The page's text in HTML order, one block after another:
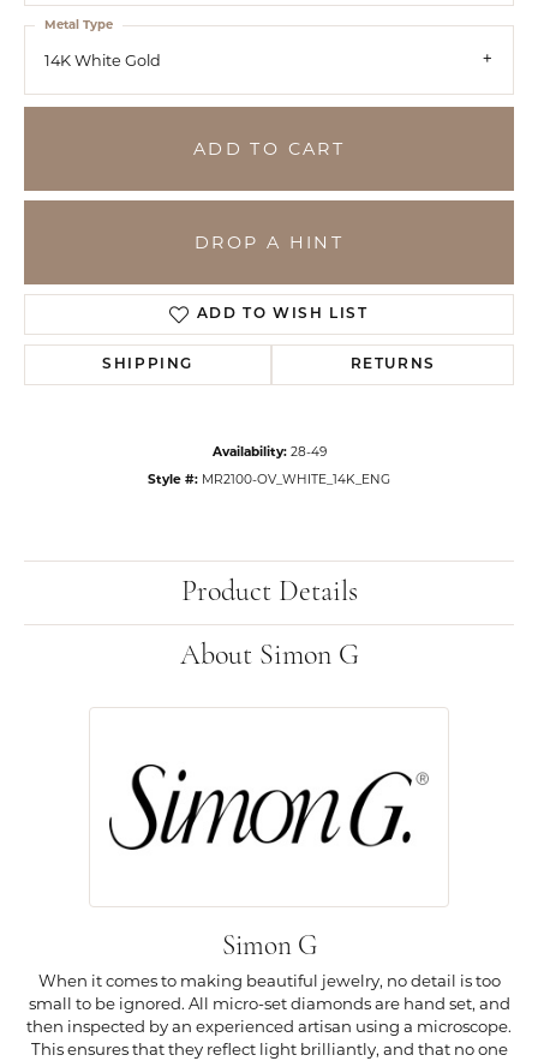
14K White Gold
Metal Type
ADD TO CART
DROP A HINT
ADD TO WISH LIST
SHIPPING RETURNS
Availability: 28-49
Style #: MR2100-OV_WHITE_14K_ENG
Product Details
About Simon G
Simon G
When it comes to making beautiful jewelry, no detail is too
small to be ignored. All micro-set diamonds are hand set, and
then inspected by an experienced artisan using a microscope.
This ensures that they reflect light brilliantly, and that no one